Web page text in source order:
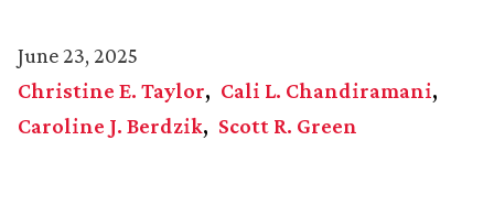
June 23, 2025
Christine E. Taylor
Cali L. Chandiramani
Caroline J. Berdzik
Scott R. Green